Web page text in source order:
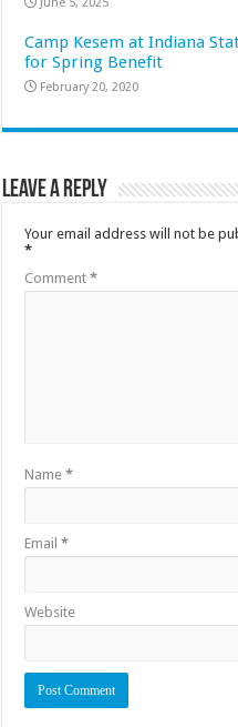
Camp Kesem at Indiana
for Spring Benefit
February 20, 2020
Leave a Reply
Your email address will not be
*
Comment*
Name*
Email*
Website